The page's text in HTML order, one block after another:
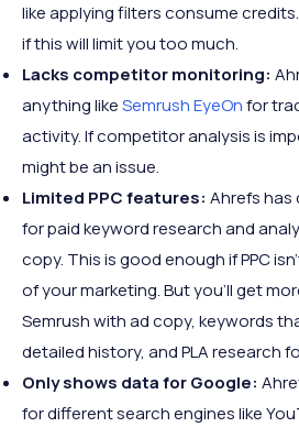
like applying filters consume
if this will limit you too much.
Lacks competitor monitoring:
anything likeSemrush EyeOnfor
activity. If competitor analysis is
might be an issue.
Limited PPC features: Ahrefs has
for paid keyword research and
copy. This is good enough if PPC
of your marketing. But you’ll get
Semrush with ad copy, keywords
detailed history, and PLA research
Only shows data for Google:
for different search engines like